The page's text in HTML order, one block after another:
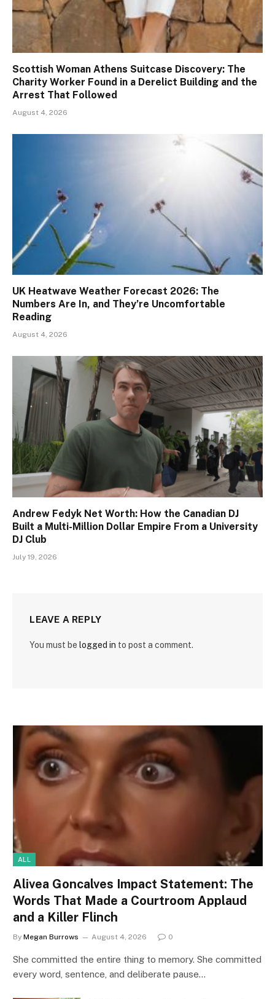
Scottish Woman Athens Suitcase Discovery: The
Charity Worker Found in a Derelict Building and the
Arrest That Followed
August 4, 2026
UK Heatwave Weather Forecast 2026: The
Numbers Are In, and They’re Uncomfortable
Reading
August 4, 2026
Andrew Fedyk Net Worth: How the Canadian DJ
Built a Multi-Million Dollar Empire From a University
DJ Club
July 19, 2026
LEAVE A REPLY
You must be logged in to post a comment.
ALL
Alivea Goncalves Impact Statement: The
Words That Made a Courtroom Applaud
and a Killer Flinch
By Megan Burrows August 4, 2026 0
She committed the entire thing to memory. She committed
every word, sentence, and deliberate pause…